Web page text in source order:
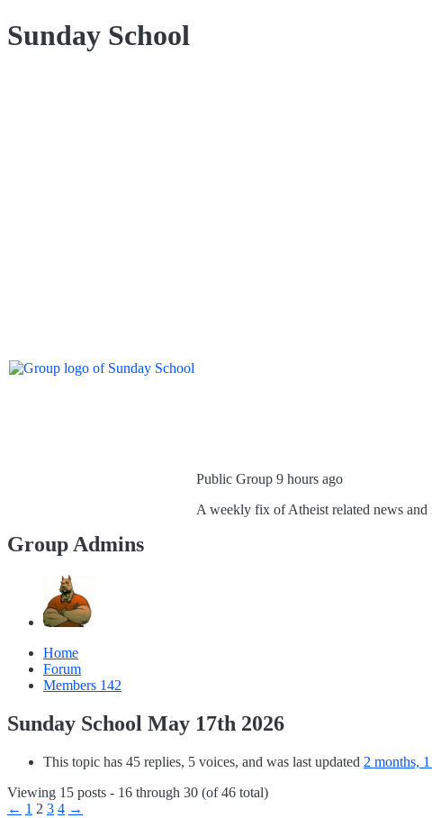
Sunday School
Public Group 9 hours ago
A weekly fix of Atheist related news
Group Admins
Home
Forum
Members 142
Sunday School May 17th 2026
This topic has 45 replies, 5 voices, and was last updated 2 months,
Viewing 15 posts - 16 through 30 (of 46 total)
← 1 2 3 4 →